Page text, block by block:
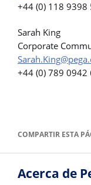
+44 (0) 118 9398
Sarah King
Corporate
+44 (0) 789 0942
COMPARTIR ESTA
Acerca de